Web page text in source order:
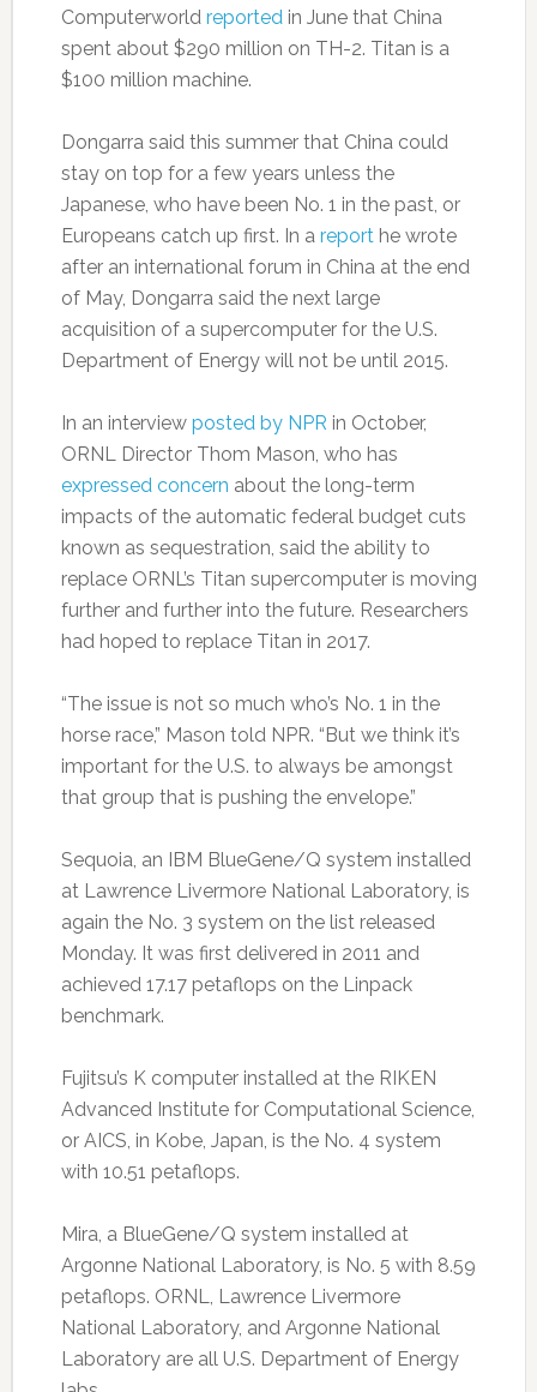
Computerworld reportedin June that China
spent about $290 million on TH-2. Titan is a
$100 million machine.
Dongarra said this summer that China could
stay on top for a few years unless the
Japanese, who have been No. 1 in the past, or
Europeans catch up first. In a reporthe wrote
after an international forum in China at the end
of May, Dongarra said the next large
acquisition of a supercomputer for the U.S.
Department of Energy will not be until 2015.
In an interview posted by NPR in October,
ORNL Director Thom Mason, who has
expressed concern about the long-term
impacts of the automatic federal budget cuts
known as sequestration, said the ability to
replace ORNL’s Titan supercomputer is moving
further and further into the future. Researchers
had hoped to replace Titan in 2017.
“The issue is not so much who’s No. 1 in the
horse race,” Mason told NPR. “But we think it’s
important for the U.S. to always be amongst
that group that is pushing the envelope.”
Sequoia, an IBM BlueGene/Q system installed
at Lawrence Livermore National Laboratory, is
again the No. 3 system on the list released
Monday. It was first delivered in 2011 and
achieved 17.17 petaflops on the Linpack
benchmark.
Fujitsu’s K computer installed at the RIKEN
Advanced Institute for Computational Science,
or AICS, in Kobe, Japan, is the No. 4 system
with 10.51 petaflops.
Mira, a BlueGene/Q system installed at
Argonne National Laboratory, is No. 5 with 8.59
petaflops. ORNL, Lawrence Livermore
National Laboratory, and Argonne National
Laboratory are all U.S. Department of Energy